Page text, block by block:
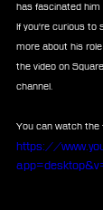
has fascinated him
If you're curious to
more about his
the video on
channel.
You can watch the
https://